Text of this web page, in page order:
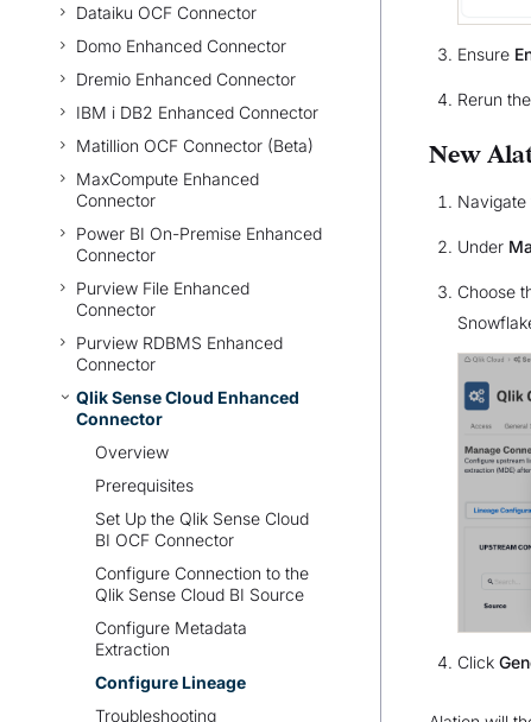
Dataiku OCF Connector
Domo Enhanced Connector
Dremio Enhanced Connector
IBM i DB2 Enhanced Connector
Matillion OCF Connector (Beta)
MaxCompute Enhanced
Connector
Power BI On-Premise Enhanced
Connector
Purview File Enhanced
Connector
Purview RDBMS Enhanced
Connector
Qlik Sense Cloud Enhanced
Connector
Overview
Prerequisites
Set Up the Qlik Sense Cloud
BI OCF Connector
Configure Connection to the
Qlik Sense Cloud BI Source
Configure Metadata
Extraction
Configure Lineage
Troubleshooting
Ensure
Rerun
New
Navigate
Under
Choose
Click